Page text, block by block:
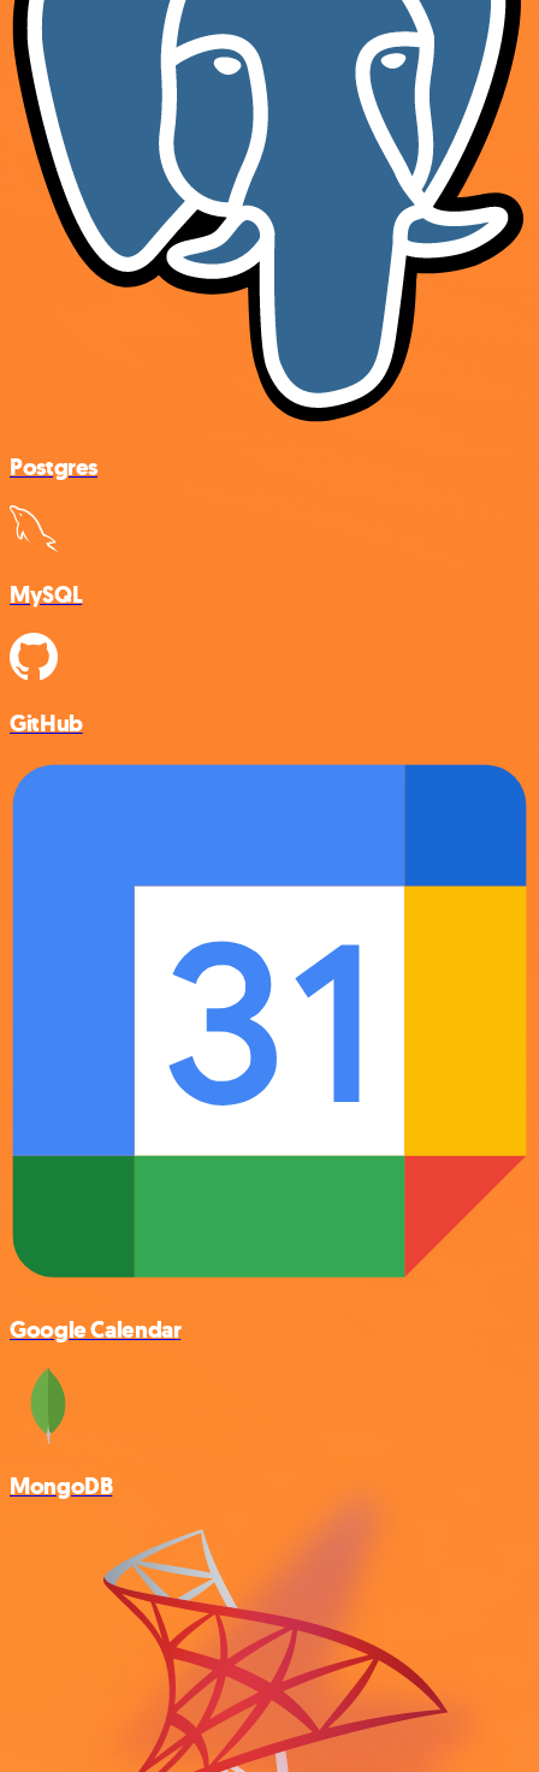
Postgres
MySQL
GitHub
Google Calendar
MongoDB